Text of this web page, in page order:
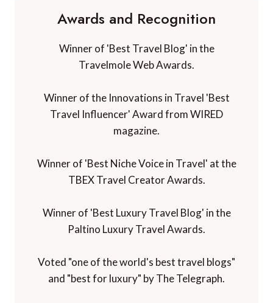
Awards and Recognition
Winner of 'Best Travel Blog' in the
Travelmole Web Awards.
Winner of the Innovations in Travel 'Best
Travel Influencer' Award from WIRED
magazine.
Winner of 'Best Niche Voice in Travel' at the
TBEX Travel Creator Awards.
Winner of 'Best Luxury Travel Blog' in the
Paltino Luxury Travel Awards.
Voted "one of the world's best travel blogs"
and "best for luxury" by The Telegraph.